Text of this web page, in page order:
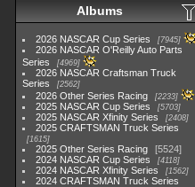
Albums
2026 NASCAR Cup Series 7945
2026 NASCAR O'Reilly Auto Parts
Series
4969
2026 NASCAR Craftsman Truck
Series
2562
2026 Other Series Racing 2233
2025 NASCAR Cup Series 5703
2025 NASCAR Xfinity Series 2408
2025 CRAFTSMAN Truck Series
1615
2025 Other Series Racing
5524
2024 NASCAR Cup Series
4118
2024 NASCAR Xfinity Series 1562
2024 CRAFTSMAN Truck Series